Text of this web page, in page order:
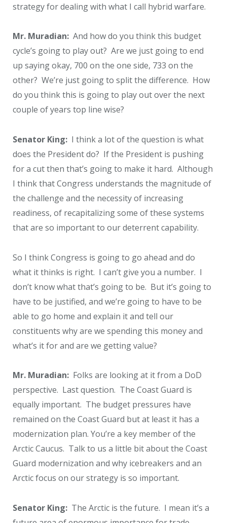
strategy for dealing with what I call hybrid warfare.
Mr. Muradian: And how do you think this budget
cycle’s going to play out? Are we just going to end
up saying okay, 700 on the one side, 733 on the
other? We’re just going to split the difference. How
do you think this is going to play out over the next
couple of years top line wise?
Senator King: I think a lot of the question is what
does the President do? If the President is pushing
for a cut then that’s going to make it hard. Although
I think that Congress understands the magnitude of
the challenge and the necessity of increasing
readiness, of recapitalizing some of these systems
that are so important to our deterrent capability.
So I think Congress is going to go ahead and do
what it thinks is right. I can’t give you a number. I
don’t know what that’s going to be. But it’s going to
have to be justified, and we’re going to have to be
able to go home and explain it and tell our
constituents why are we spending this money and
what’s it for and are we getting value?
Mr. Muradian: Folks are looking at it from a DoD
perspective. Last question. The Coast Guard is
equally important. The budget pressures have
remained on the Coast Guard but at least it has a
modernization plan. You’re a key member of the
Arctic Caucus. Talk to us a little bit about the Coast
Guard modernization and why icebreakers and an
Arctic focus on our strategy is so important.
Senator King: The Arctic is the future. I mean it’s a